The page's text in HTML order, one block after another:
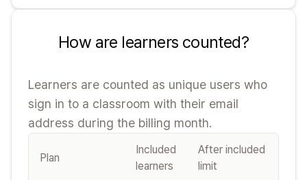
How are learners counted?
Learners are counted as unique users who
sign in to a classroom with their email
address during the billing month.
Plan
Included
learners
After included
limit